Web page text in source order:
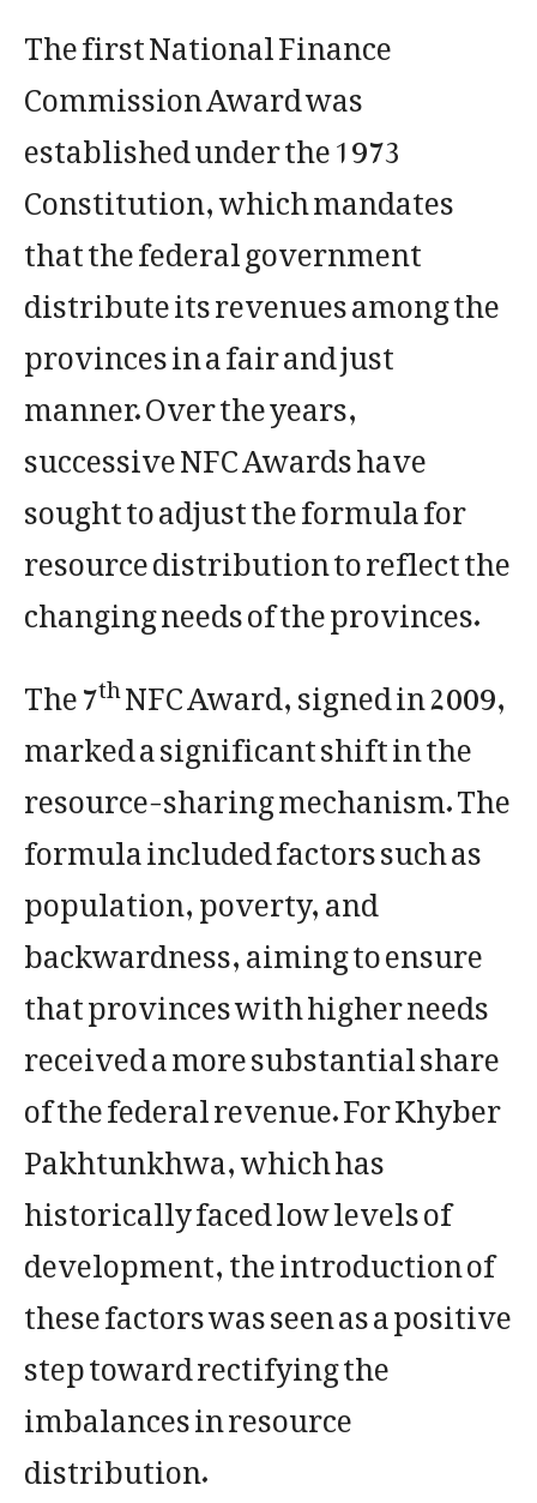
The first National Finance
Commission Award was
established under the 1973
Constitution, which mandates
that the federal government
distribute its revenues among the
provinces in a fair and just
manner. Over the years,
successive NFC Awards have
sought to adjust the formula for
resource distribution to reflect the
changing needs of the provinces.
The 7thNFC Award, signed in 2009,
marked a significant shift in the
resource-sharing mechanism. The
formula included factors such as
population, poverty, and
backwardness, aiming to ensure
that provinces with higher needs
received a more substantial share
of the federal revenue. For Khyber
Pakhtunkhwa, which has
historically faced low levels of
development, the introduction of
these factors was seen as a positive
step toward rectifying the
imbalances in resource
distribution.